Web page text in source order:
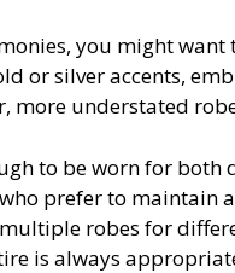
you might want
or silver accents,
more understated
to be worn for
prefer to maintain
robes for
is always